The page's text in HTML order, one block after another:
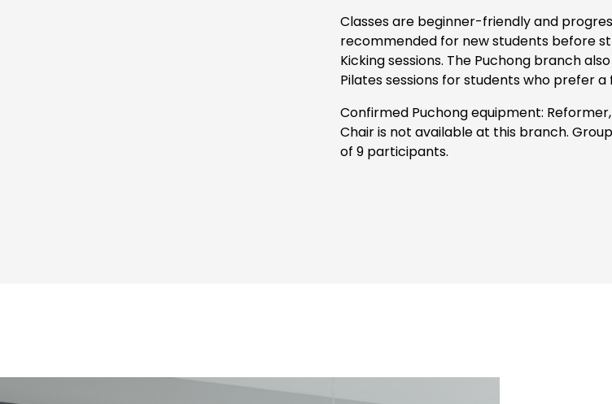
Classes are beginner-friendly and
recommended for new students before
Kicking sessions. The Puchong branch
Pilates sessions for students who prefer
Confirmed Puchong equipment:
Chair is not available at this branch.
of 9 participants.